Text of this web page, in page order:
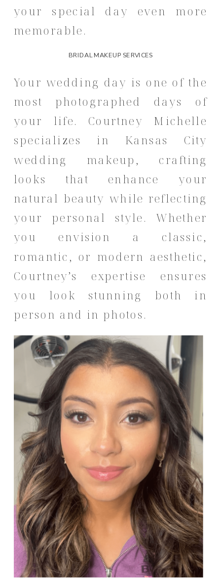
your special day even more
memorable.
BRIDAL MAKEUP SERVICES
Your wedding day is one of the
most photographed days of
your life.
Courtney Michelle
specializes in Kansas City
wedding makeup, crafting
looks that enhance your
natural beauty while reflecting
your personal style.
Whether
you envision a classic,
romantic, or modern aesthetic,
Courtney’s expertise ensures
you look stunning both in
person and in photos.